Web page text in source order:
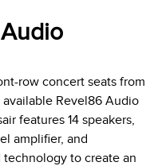
row concert seats from
Revel86 Audio
features 14 speakers,
amplifier, and
to create an